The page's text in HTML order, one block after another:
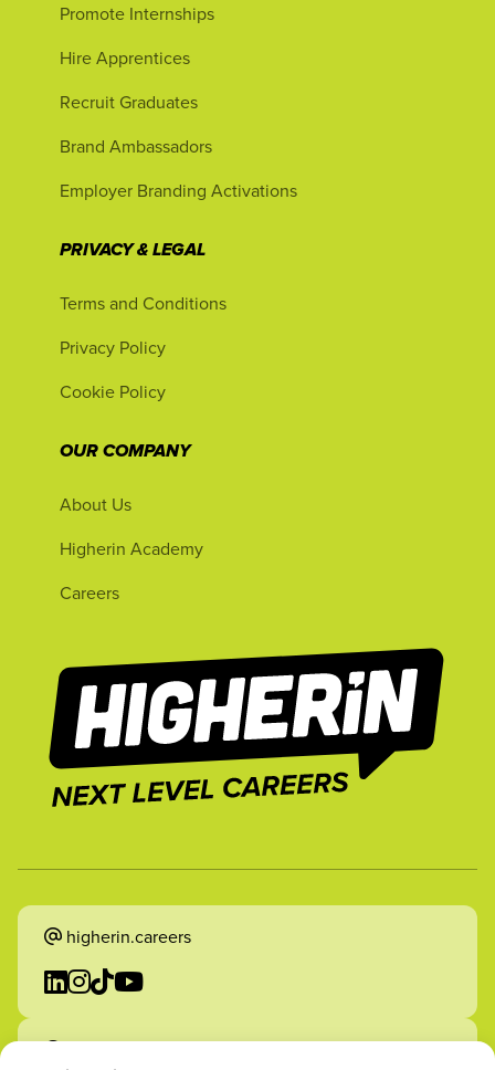
Promote Internships
Hire Apprentices
Recruit Graduates
Brand Ambassadors
Employer Branding Activations
PRIVACY & LEGAL
Terms and Conditions
Privacy Policy
Cookie Policy
OUR COMPANY
About Us
Higherin Academy
Careers
higherin.careers
higherin.apprenticeships